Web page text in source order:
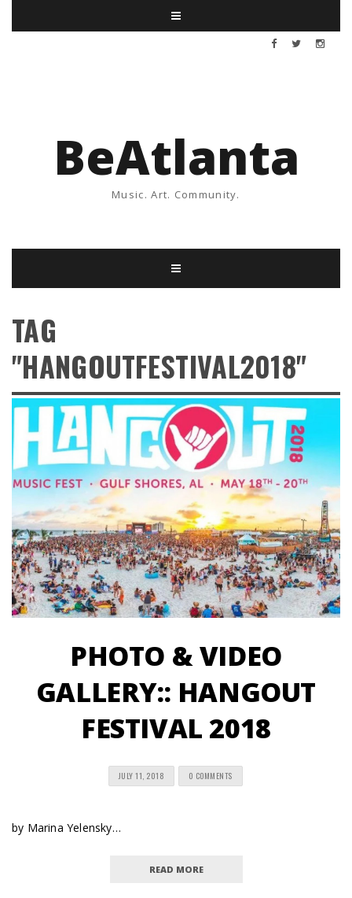
BeAtlanta
Music. Art. Community.
TAG
"HANGOUTFESTIVAL2018"
PHOTO & VIDEO
GALLERY:: HANGOUT
FESTIVAL 2018
JULY 11, 2018 0 COMMENTS
by Marina Yelensky…
READ MORE